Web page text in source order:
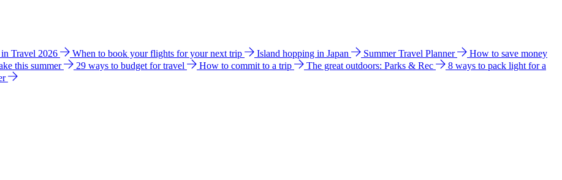
Travel 2026 When to book your flights for your next trip Island hopping in Japan Summer Travel Planner
How to save money
this summer 29 ways to budget for travel How to commit to a trip The great outdoors: Parks & Rec
8 ways to pack light for a